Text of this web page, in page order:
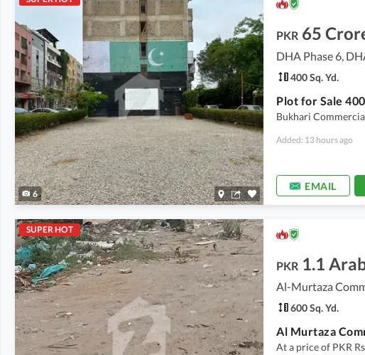
6
PKR 65
DHA Phase 6,
400 Sq. Yd.
Plot for Sale
Bukhari
Added: 13 hours ago
EMAIL
SUPER HOT
PKR 1.1
Al-Murtaza
600 Sq. Yd.
At a price of PKR